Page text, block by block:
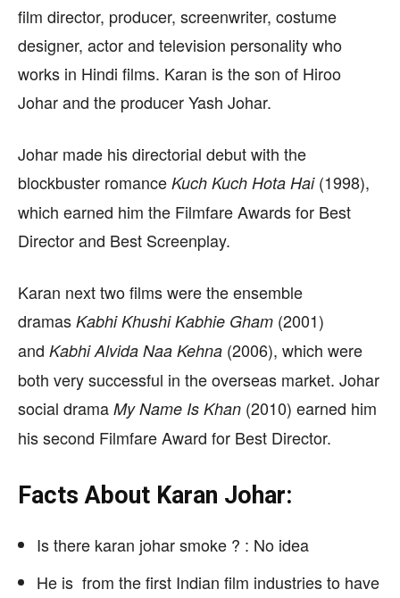
film director, producer, screenwriter, costume
designer, actor and television personality who
works in Hindi films. Karan is the son of Hiroo
Johar and the producer Yash Johar.
Johar made his directorial debut with the
blockbuster romance Kuch Kuch Hota Hai(1998),
which earned him the Filmfare Awards for Best
Director and Best Screenplay.
Karan next two films were the ensemble
dramas Kabhi Khushi Kabhie Gham (2001)
and Kabhi Alvida Naa Kehna (2006), which were
both very successful in the overseas market. Johar
social drama My Name Is Khan (2010) earned him
his second Filmfare Award for Best Director.
Facts About Karan Johar:
Is there karan johar smoke ? : No idea
He is from the first Indian film industries to have